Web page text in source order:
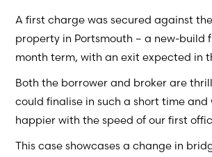
A first charge was secured against the
property in Portsmouth – a new-build
month term, with an exit expected in
Both the borrower and broker are
could finalise in such a short time and
happier with the speed of our first
This case showcases a change in